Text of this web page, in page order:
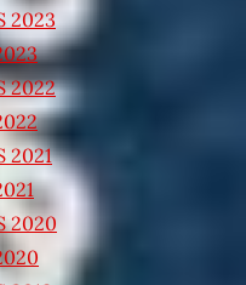
2023
2022
2021
2020